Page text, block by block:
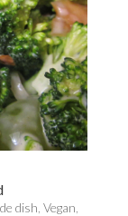
dish Vegan